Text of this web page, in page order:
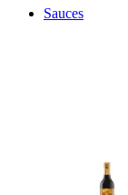
Sauces